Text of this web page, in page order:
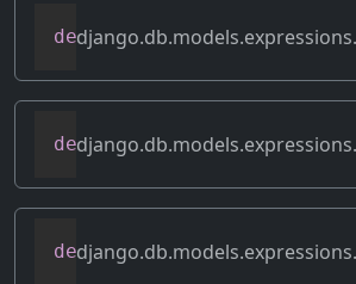
def contains_over_clause(
django.db.models.expressions.
def contains_subquery(
django.db.models.expressions.
def convert_value(self)
django.db.models.expressions.